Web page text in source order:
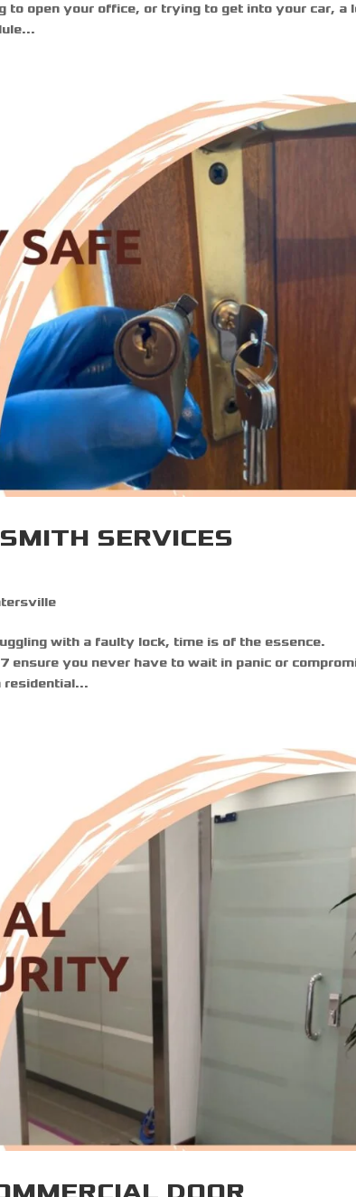
to open your office, or trying to get into your car, a
SERVICES
with a faulty lock, time is of the essence.
you never have to wait in panic or
residential...